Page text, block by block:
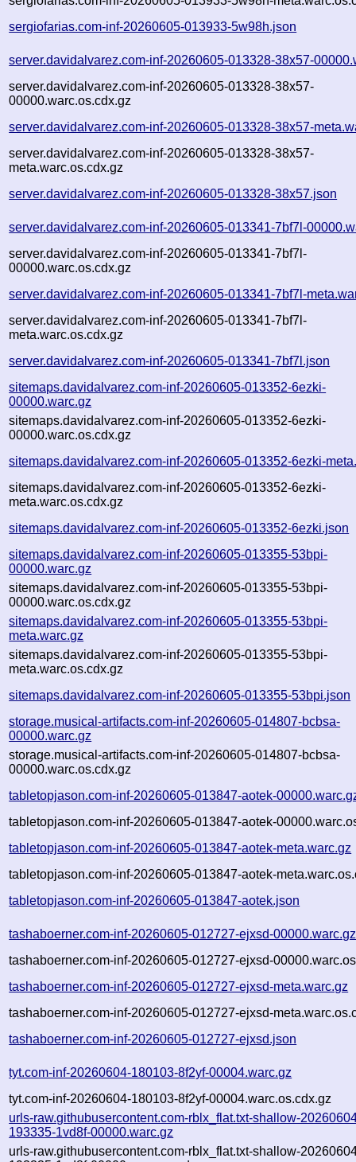
sergiofarias.com-inf-20260605-013933-5w98h.json
server.davidalvarez.com-inf-20260605-013328-38x57-
server.davidalvarez.com-inf-20260605-013328-38x57-
00000.warc.os.cdx.gz
server.davidalvarez.com-inf-20260605-013328-38x57-
server.davidalvarez.com-inf-20260605-013328-38x57-
meta.warc.os.cdx.gz
server.davidalvarez.com-inf-20260605-013328-38x57.json
server.davidalvarez.com-inf-20260605-013341-7bf7l-
server.davidalvarez.com-inf-20260605-013341-7bf7l-
00000.warc.os.cdx.gz
server.davidalvarez.com-inf-20260605-013341-7bf7l-
server.davidalvarez.com-inf-20260605-013341-7bf7l-
meta.warc.os.cdx.gz
server.davidalvarez.com-inf-20260605-013341-7bf7l.json
sitemaps.davidalvarez.com-inf-20260605-013352-6ezki-
00000.warc.gz
sitemaps.davidalvarez.com-inf-20260605-013352-6ezki-
00000.warc.os.cdx.gz
sitemaps.davidalvarez.com-inf-20260605-013352-6ezki-
sitemaps.davidalvarez.com-inf-20260605-013352-6ezki-
meta.warc.os.cdx.gz
sitemaps.davidalvarez.com-inf-20260605-013352-6ezki.json
sitemaps.davidalvarez.com-inf-20260605-013355-53bpi-
00000.warc.gz
sitemaps.davidalvarez.com-inf-20260605-013355-53bpi-
00000.warc.os.cdx.gz
sitemaps.davidalvarez.com-inf-20260605-013355-53bpi-
meta.warc.gz
sitemaps.davidalvarez.com-inf-20260605-013355-53bpi-
meta.warc.os.cdx.gz
sitemaps.davidalvarez.com-inf-20260605-013355-53bpi.json
storage.musical-artifacts.com-inf-20260605-014807-bcbsa-
00000.warc.gz
storage.musical-artifacts.com-inf-20260605-014807-bcbsa-
00000.warc.os.cdx.gz
tabletopjason.com-inf-20260605-013847-aotek-
tabletopjason.com-inf-20260605-013847-aotek-
tabletopjason.com-inf-20260605-013847-aotek-meta.warc.gz
tabletopjason.com-inf-20260605-013847-aotek-
tabletopjason.com-inf-20260605-013847-aotek.json
tashaboerner.com-inf-20260605-012727-ejxsd-00000.warc.gz
tashaboerner.com-inf-20260605-012727-ejxsd-
tashaboerner.com-inf-20260605-012727-ejxsd-meta.warc.gz
tashaboerner.com-inf-20260605-012727-ejxsd-
tashaboerner.com-inf-20260605-012727-ejxsd.json
tyt.com-inf-20260604-180103-8f2yf-00004.warc.gz
tyt.com-inf-20260604-180103-8f2yf-00004.warc.os.cdx.gz
urls-raw.githubusercontent.com-rblx_flat.txt-shallow-
193335-1vd8f-00000.warc.gz
urls-raw.githubusercontent.com-rblx_flat.txt-shallow-